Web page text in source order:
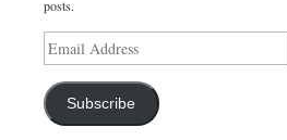
posts.
Email
Address
Subscribe